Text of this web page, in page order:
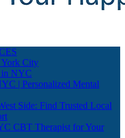
City
in NYC
| Personalized Mental
Side: Find Trusted Local
CBT Therapist for Your